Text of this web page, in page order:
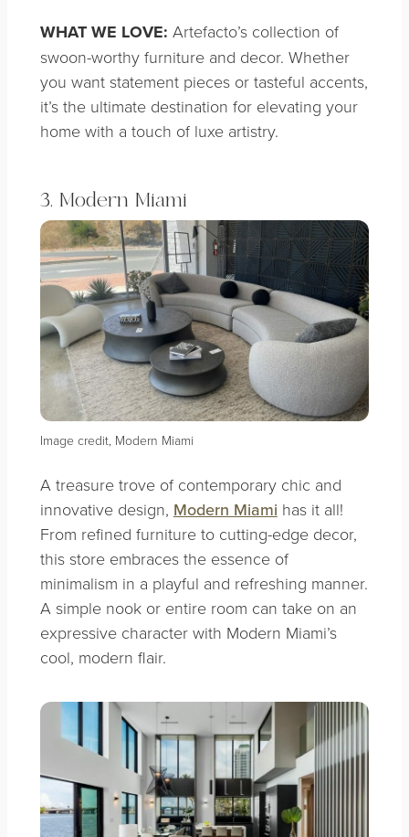
WHAT WE LOVE: Artefacto’s collection of
swoon-worthy furniture and decor. Whether
you want statement pieces or tasteful accents,
it’s the ultimate destination for elevating your
home with a touch of luxe artistry.
3. Modern Miami
Image credit, Modern Miami
A treasure trove of contemporary chic and
innovative design, Modern Miami has it all!
From refined furniture to cutting-edge decor,
this store embraces the essence of
minimalism in a playful and refreshing manner.
A simple nook or entire room can take on an
expressive character with Modern Miami’s
cool, modern flair.